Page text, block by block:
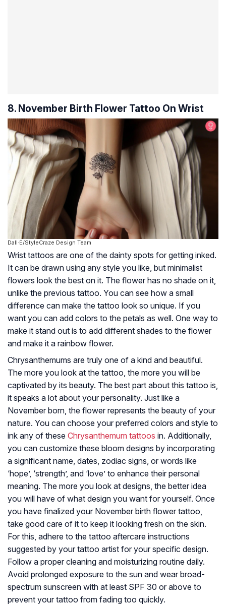
8. November Birth Flower Tattoo On Wrist
Dall·E/StyleCraze Design Team
Wrist tattoos are one of the dainty spots for getting inked.
It can be drawn using any style you like, but minimalist
flowers look the best on it. The flower has no shade on it,
unlike the previous tattoo. You can see how a small
difference can make the tattoo look so unique. If you
want you can add colors to the petals as well. One way to
make it stand out is to add different shades to the flower
and make it a rainbow flower.
Chrysanthemums are truly one of a kind and beautiful.
The more you look at the tattoo, the more you will be
captivated by its beauty. The best part about this tattoo is,
it speaks a lot about your personality. Just like a
November born, the flower represents the beauty of your
nature. You can choose your preferred colors and style to
ink any of these Chrysanthemum tattoos in. Additionally,
you can customize these bloom designs by incorporating
a significant name, dates, zodiac signs, or words like
‘hope’, ‘strength’, and ‘love’ to enhance their personal
meaning. The more you look at designs, the better idea
you will have of what design you want for yourself. Once
you have finalized your November birth flower tattoo,
take good care of it to keep it looking fresh on the skin.
For this, adhere to the tattoo aftercare instructions
suggested by your tattoo artist for your specific design.
Follow a proper cleaning and moisturizing routine daily.
Avoid prolonged exposure to the sun and wear broad-
spectrum sunscreen with at least SPF 30 or above to
prevent your tattoo from fading too quickly.